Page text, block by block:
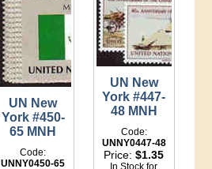
UN New
York #450-
65 MNH
Code:
UNNY0450-65
UN New
York #447-
48 MNH
Code:
UNNY0447-48
Price:$1.35
In Stock for